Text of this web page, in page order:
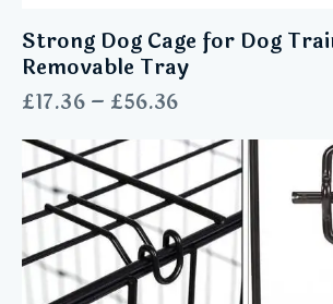
Strong Dog Cage for Dog
Removable Tray
£17.36 – £56.36